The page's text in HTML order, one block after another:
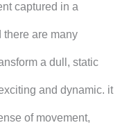
captured in a
there are many
a dull, static
and dynamic. it
of movement,